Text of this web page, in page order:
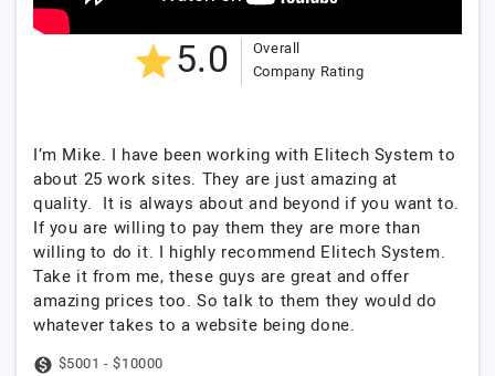
5.0
Overall
Company Rating
I’m Mike. I have been working with Elitech System to
about 25 work sites. They are just amazing at
quality. It is always about and beyond if you want to.
If you are willing to pay them they are more than
willing to do it. I highly recommend Elitech System.
Take it from me, these guys are great and offer
amazing prices too. So talk to them they would do
whatever takes to a website being done.
$5001 - $10000